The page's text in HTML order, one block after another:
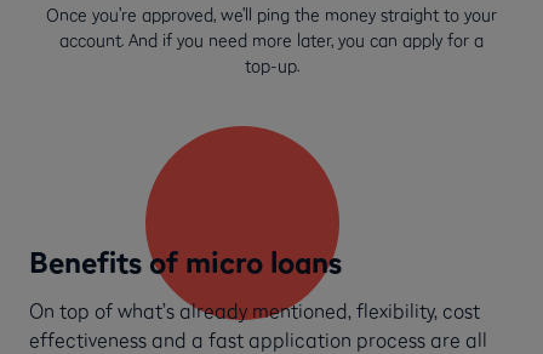
Once you’re approved, we’ll ping the money straight to your
account. And if you need more later, you can apply for a
top-up.
Benefits of micro loans
On top of what’s already mentioned, flexibility, cost
effectiveness and a fast application process are all